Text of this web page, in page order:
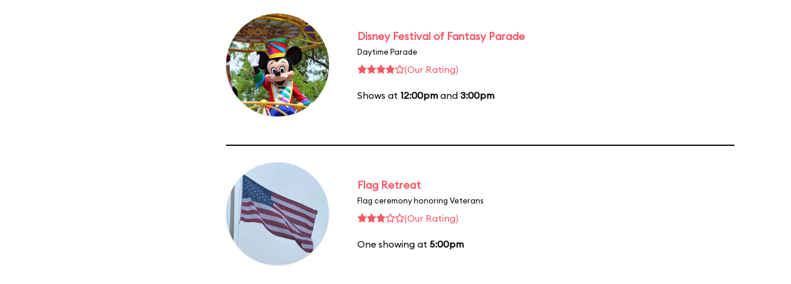
Disney Festival of Fantasy Parade
Daytime Parade
(Our Rating)
Shows at 12:00pm and 3:00pm
Flag Retreat
Flag ceremony honoring Veterans
(Our Rating)
One showing at 5:00pm